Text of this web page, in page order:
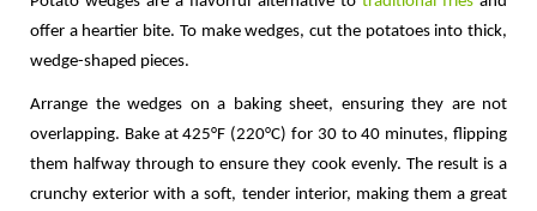
offer a heartier bite. To make wedges, cut the potatoes into thick,
wedge-shaped pieces.
Arrange the wedges on a baking sheet, ensuring they are not
overlapping. Bake at 425°F (220°C) for 30 to 40 minutes, flipping
them halfway through to ensure they cook evenly. The result is a
crunchy exterior with a soft, tender interior, making them a great